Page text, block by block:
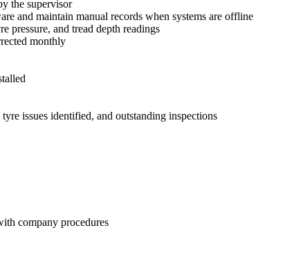
the supervisor
and maintain manual records when systems are offline
pressure, and tread depth readings
monthly
issues identified, and outstanding inspections
company procedures